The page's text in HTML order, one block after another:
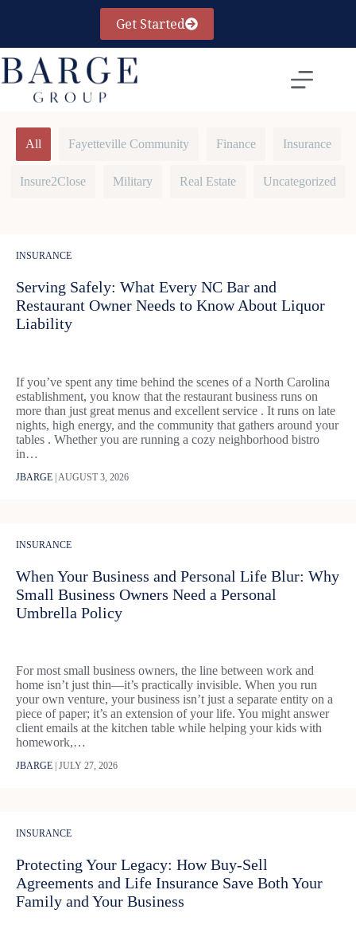
Get Started
All Fayetteville Community Finance Insurance
Insure2Close Military Real Estate Uncategorized
INSURANCE
Serving Safely: What Every NC Bar and
Restaurant Owner Needs to Know About Liquor
Liability
If you’ve spent any time behind the scenes of a North Carolina
establishment, you know that the restaurant business runs on
more than just great menus and excellent service . It runs on late
nights, high energy, and the community that gathers around your
tables . Whether you are running a cozy neighborhood bistro
in…
JBARGE | AUGUST 3, 2026
INSURANCE
When Your Business and Personal Life Blur: Why
Small Business Owners Need a Personal
Umbrella Policy
For most small business owners, the line between work and
home isn’t just thin—it’s practically invisible. When you run
your own venture, your business isn’t just a separate entity on a
piece of paper; it’s an extension of your life. You might answer
client emails at the kitchen table while helping your kids with
homework,…
JBARGE JULY 27, 2026
INSURANCE
Protecting Your Legacy: How Buy-Sell
Agreements and Life Insurance Save Both Your
Family and Your Business